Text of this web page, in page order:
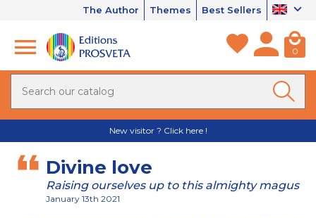
The Author Themes Best Sellers
0
New visitor ? Click here !
Divine love
Raising ourselves up to this almighty magus
January 13th 2021